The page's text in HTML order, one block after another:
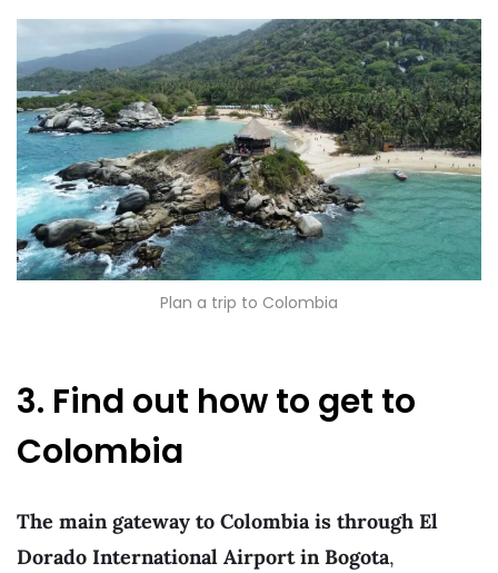
Plan a trip to Colombia
3. Find out how to get to
Colombia
The main gateway to Colombia is through El
Dorado International Airport in Bogota,